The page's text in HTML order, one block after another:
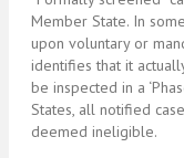
Member State. In
upon voluntary or
identifies that it
be inspected in a
States, all notified
deemed ineligible.